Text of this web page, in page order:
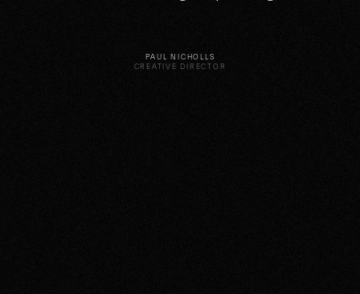
PAUL NICHOLLS
CREATIVE DIRECTOR